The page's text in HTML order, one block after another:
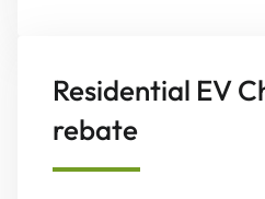
Residential EV
rebate